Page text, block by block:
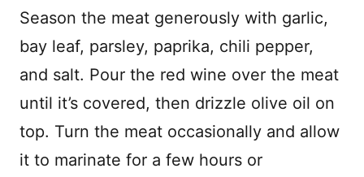
Season the meat generously with garlic,
bay leaf, parsley, paprika, chili pepper,
and salt. Pour the red wine over the meat
until it’s covered, then drizzle olive oil on
top. Turn the meat occasionally and allow
it to marinate for a few hours or